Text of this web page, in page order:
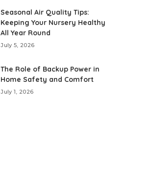
Seasonal Air Quality Tips:
Keeping Your Nursery Healthy
All Year Round
July 5, 2026
The Role of Backup Power in
Home Safety and Comfort
July 1, 2026